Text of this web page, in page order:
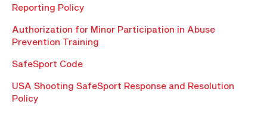
Reporting Policy
Authorization for Minor Participation in Abuse
Prevention Training
SafeSport Code
USA Shooting SafeSport Response and Resolution
Policy